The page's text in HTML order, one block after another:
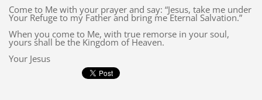
Come to Me with your prayer and say: “Jesus, take me under
Your Refuge to my Father and bring me Eternal Salvation.”
When you come to Me, with true remorse in your soul,
yours shall be the Kingdom of Heaven.
Your Jesus